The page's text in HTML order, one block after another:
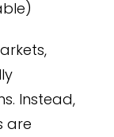
Instead,
are